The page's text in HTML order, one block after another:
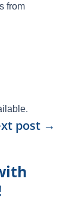
from
post →